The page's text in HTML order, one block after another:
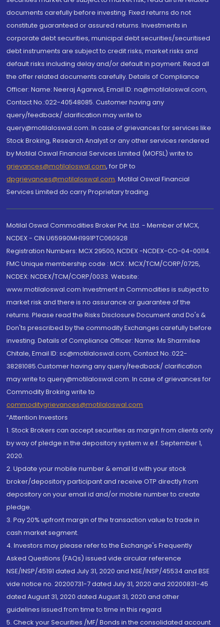
documents carefully before investing. Fixed returns do not
constitute guaranteed or assured returns. Investments in
corporate debt securities, municipal debt securities/securitised
debt instruments are subject to credit risks, market risks and
default risks including delay and/or default in payment. Read all
the offer related documents carefully. Details of Compliance
Officer: Name: Neeraj Agarwal, Email ID: na@motilaloswal.com,
Contact No.:022-40548085. Customer having any
query/feedback/ clarification may write to
query@motilaloswal.com. In case of grievances for services like
Stock Broking, Research Analyst or any other services rendered
by Motilal Oswal Financial Services Limited (MOFSL) write to
grievances@motilaloswal.com, for DP to
dpgrievances@motilaloswal.com, Motilal Oswal Financial
Services Limited do carry Proprietary trading.
Motilal Oswal Commodities Broker Pvt. Ltd. - Member of MCX,
NCDEX - CIN U65990MH1991PTC060928
Registration Numbers: MCX 29500, NCDEX -NCDEX-CO-04-00114.
FMC Unique membership code : MCX : MCX/TCM/CORP/0725,
NCDEX: NCDEX/TCM/CORP/0033. Website:
www.motilaloswal.com Investment in Commodities is subject to
market risk and there is no assurance or guarantee of the
returns. Please read the Risks Disclosure Document and Do's &
Don'ts prescribed by the commodity Exchanges carefully before
investing. Details of Compliance Officer: Name: Ms Sharmilee
Chitale, Email ID: sc@motilaloswal.com, Contact No.:022-
38281085.Customer having any query/feedback/ clarification
may write to query@motilaloswal.com. In case of grievances for
Commodity Broking write to
commoditygrievances@motilaloswal.com
“Attention Investors
1. Stock Brokers can accept securities as margin from clients only
by way of pledge in the depository system w.e.f. September 1,
2020.
2. Update your mobile number & email Id with your stock
broker/depository participant and receive OTP directly from
depository on your email id and/or mobile number to create
pledge.
3. Pay 20% upfront margin of the transaction value to trade in
cash market segment.
4. Investors may please refer to the Exchange's Frequently
Asked Questions (FAQs) issued vide circular reference
NSE/INSP/45191 dated July 31, 2020 and NSE/INSP/45534 and BSE
vide notice no. 20200731-7 dated July 31, 2020 and 20200831-45
dated August 31, 2020 dated August 31, 2020 and other
guidelines issued from time to time in this regard
5. Check your Securities /MF/ Bonds in the consolidated account